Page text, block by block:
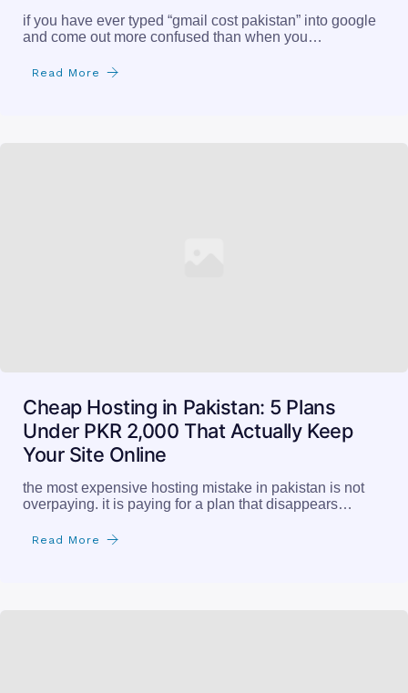
if you have ever typed “gmail cost pakistan” into google
and come out more confused than when you…
Read More
Cheap Hosting in Pakistan: 5 Plans
Under PKR 2,000 That Actually Keep
Your Site Online
the most expensive hosting mistake in pakistan is not
overpaying. it is paying for a plan that disappears…
Read More